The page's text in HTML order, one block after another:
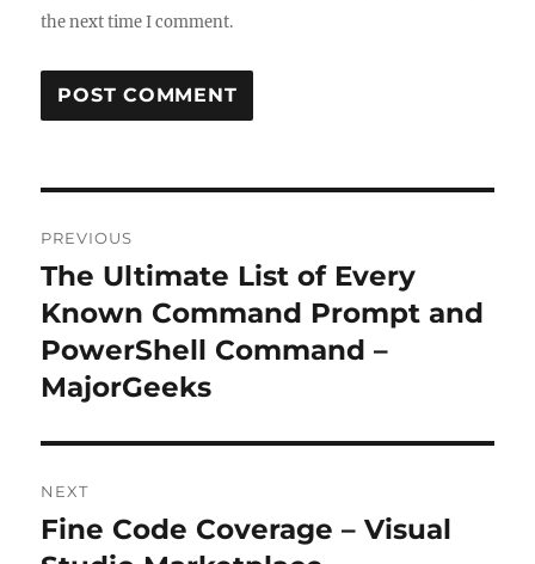
the next time I comment.
navigation
PREVIOUS
Previous
post:
The Ultimate List of Every
Known Command Prompt and
PowerShell Command –
MajorGeeks
NEXT
Next
Fine Code Coverage – Visual